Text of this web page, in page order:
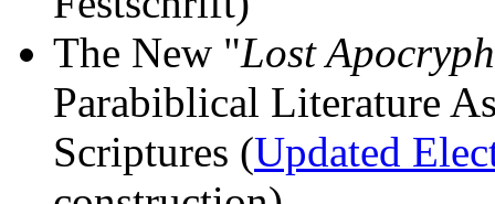
The New "Lost
Parabiblical Literature
Scriptures (Updated